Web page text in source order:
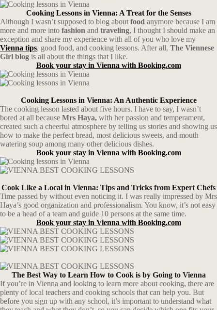
Cooking Lessons in Vienna: A Treat for the Senses
Although I wasn’t supposed to blog about food anymore because I am
more and more into fashion and traveling, I thought I should make an
exception and share my experience with all of you who love my
Vienna tips, good food, and cooking lessons. After all, The Viennese
Girl blog is all about the things that I like.
Book your stay in Vienna with Booking.com
Cooking Lessons in Vienna: An Authentic Experience
The cooking lesson lasted about five hours. I have to say, I wasn’t
bored at all because Mrs Haya, with her passion and temperament,
created such a cheerful atmosphere by telling us stories and showing us
how to make the perfect bread, most delicious sweets, and mouth
watering soup among many other delicious dishes.
Book your stay in Vienna with Booking.com
Cook Like a Local in Vienna: Tips and Tricks from Expert Chefs
Time passed by without even noticing it. I was really impressed by Mrs
Haya’s good organization and professionalism. You know, it’s not easy
to be a head of a team and guide 10 persons at the same time.
Book your stay in Vienna with Booking.com
The Best Way to Learn How to Cook is by Going to Vienna
If you’re in Vienna and looking to learn more about cooking, there are
plenty of local teachers and cooking schools that can help you. But
before you sign up with any school, it’s important to understand what